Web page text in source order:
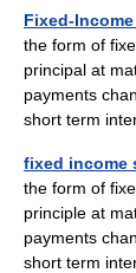
Fixed-
the form of
principal at
payments
short term
fixed income
the form of
principle at
payments
short term